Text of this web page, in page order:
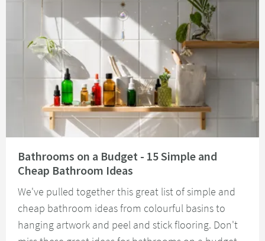
Bathrooms on a Budget - 15 Simple and
Cheap Bathroom Ideas
We've pulled together this great list of simple and
cheap bathroom ideas from colourful basins to
hanging artwork and peel and stick flooring. Don't